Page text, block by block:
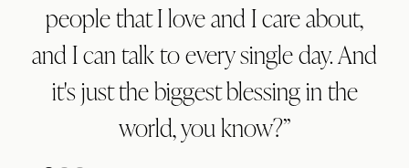
people that I love and I care about,
and I can talk to every single day. And
it's just the biggest blessing in the
world, you know?”